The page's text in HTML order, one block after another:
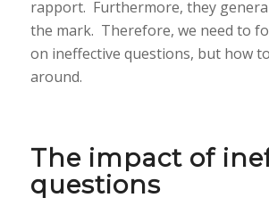
rapport. Furthermore, they
the mark. Therefore, we need to
on ineffective questions, but how
around.
The impact of
questions